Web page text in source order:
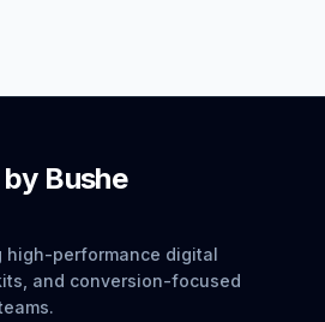
Bushe
high-performance digital
and conversion-focused